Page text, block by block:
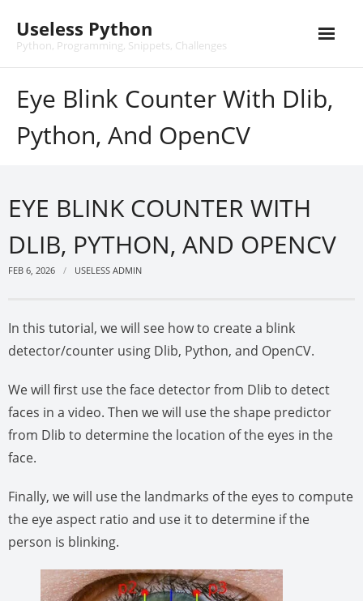
content
Useless Python
Python, Programming, Snippets, Challenges
Eye Blink Counter With Dlib,
Python, And OpenCV
EYE BLINK COUNTER WITH
DLIB, PYTHON, AND OPENCV
FEB 6, 2026 USELESS ADMIN
In this tutorial, we will see how to create a blink
detector/counter using Dlib, Python, and OpenCV.
We will first use the face detector from Dlib to detect
faces in a video. Then we will use the shape predictor
from Dlib to determine the location of the eyes in the
face.
Finally, we will use the landmarks of the eyes to compute
the eye aspect ratio and use it to determine if the
person is blinking.